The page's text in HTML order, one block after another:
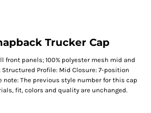
Trucker Cap
front panels; 100% polyester mesh mid and
Profile: Mid Closure: 7-position
note: The previous style number for this cap
fit, colors and quality are unchanged.